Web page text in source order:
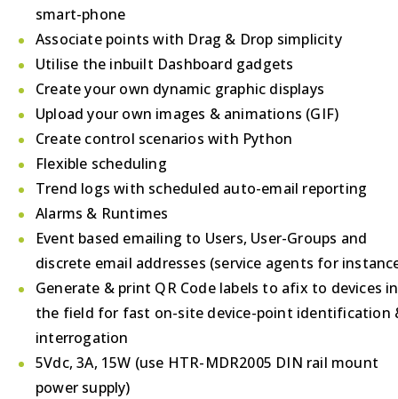
smart-phone
Associate points with Drag & Drop simplicity
Utilise the inbuilt Dashboard gadgets
Create your own dynamic graphic displays
Upload your own images & animations (GIF)
Create control scenarios with Python
Flexible scheduling
Trend logs with scheduled auto-email reporting
Alarms & Runtimes
Event based emailing to Users, User-Groups and
discrete email addresses (service agents for
Generate & print QR Code labels to afix to devices in
the field for fast on-site device-point identification
interrogation
5Vdc, 3A, 15W (use HTR-MDR2005 DIN rail mount
power supply)